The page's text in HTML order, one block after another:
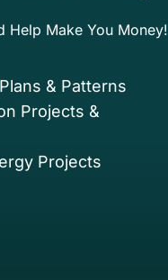
Help Make You Money!
& Patterns
Projects &
Projects